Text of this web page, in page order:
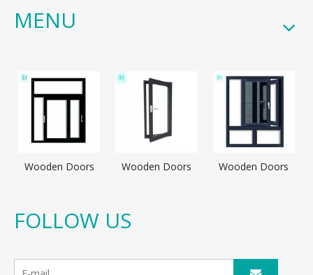
MENU
Wooden Doors Wooden Doors Wooden Doors
FOLLOW US